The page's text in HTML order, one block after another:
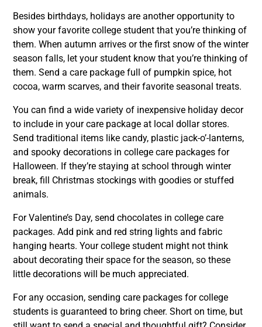
Besides birthdays, holidays are another opportunity to
show your favorite college student that you’re thinking of
them. When autumn arrives or the first snow of the winter
season falls, let your student know that you’re thinking of
them. Send a care package full of pumpkin spice, hot
cocoa, warm scarves, and their favorite seasonal treats.
You can find a wide variety of inexpensive holiday decor
to include in your care package at local dollar stores.
Send traditional items like candy, plastic jack-o’-lanterns,
and spooky decorations in college care packages for
Halloween. If they’re staying at school through winter
break, fill Christmas stockings with goodies or stuffed
animals.
For Valentine’s Day, send chocolates in college care
packages. Add pink and red string lights and fabric
hanging hearts. Your college student might not think
about decorating their space for the season, so these
little decorations will be much appreciated.
For any occasion, sending care packages for college
students is guaranteed to bring cheer. Short on time, but